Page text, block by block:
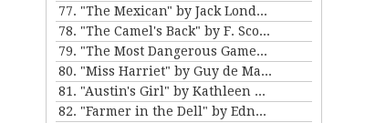
77. "The Mexican" by Jack London
78. "The Camel's Back" by F. Scott Fitzgerald
79. "The Most Dangerous Game" by Richard Connell
80. "Miss Harriet" by Guy de Maupassant
81. "Austin's Girl" by Kathleen Norris
82. "Farmer in the Dell" by Edna Ferber